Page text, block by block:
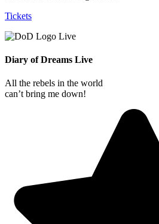
Tickets
Diary of Dreams Live
All the rebels in the world
can’t bring me down!